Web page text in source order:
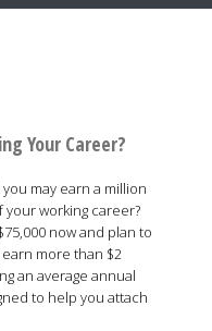
Your Career?
may earn a million
working career?
now and plan to
more than $2
an average annual
to help you attach